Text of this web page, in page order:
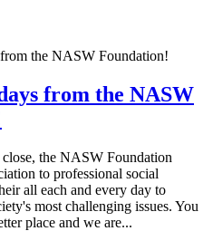
from the NASW
the NASW Foundation
to professional social
all each and every day to
most challenging issues. You
place and we are...